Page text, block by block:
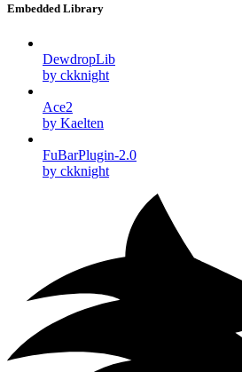
Embedded Library
DewdropLib
by ckknight
Ace2
by Kaelten
FuBarPlugin-2.0
by ckknight